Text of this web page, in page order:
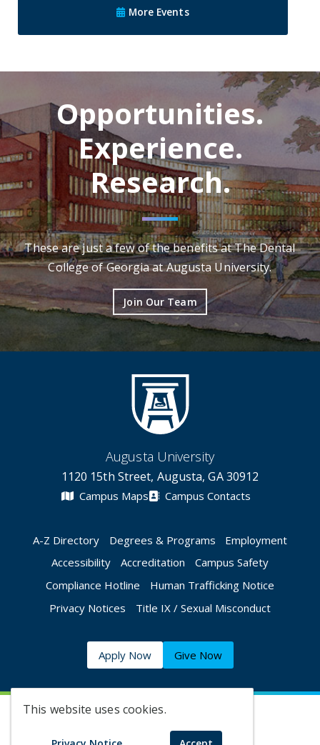
This website uses cookies.
More Events
Opportunities.
Experience.
Research.
These are just a few of the benefits at The Dental
College of Georgia at Augusta University.
Join Our Team
Augusta University
1120 15th Street, Augusta, GA 30912
Campus Maps Campus Contacts
A-Z Directory Degrees & Programs
Employment
Accessibility
Accreditation
Campus Safety
Compliance Hotline
Human Trafficking Notice
Privacy Notices
Title IX / Sexual Misconduct
Apply Now Give Now
©2026 Augusta University